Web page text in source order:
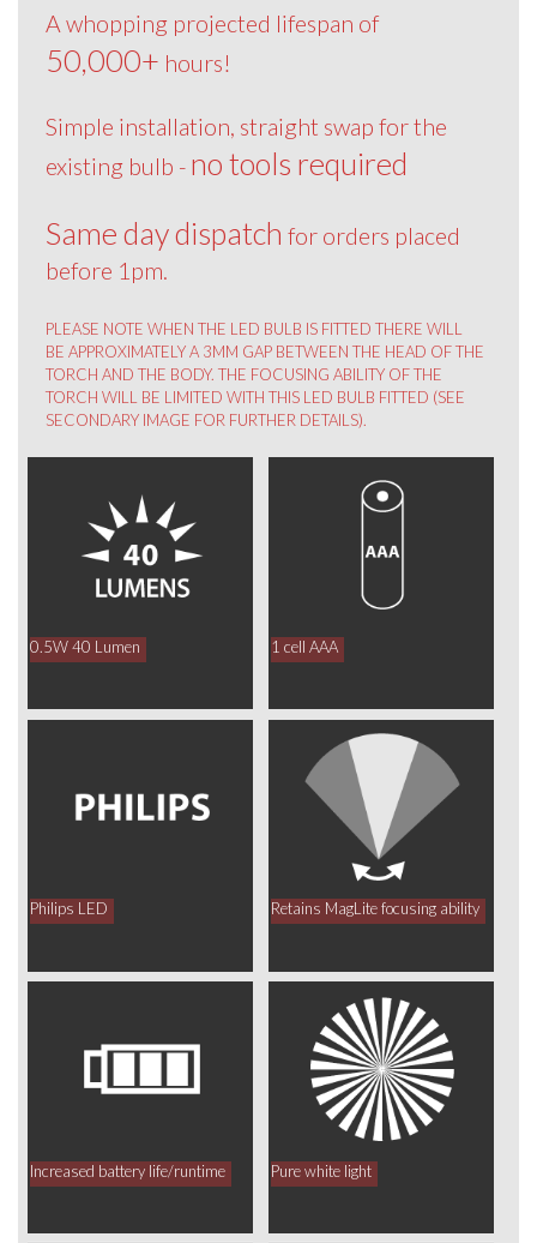
A whopping projected lifespan of
50,000+ hours!
Simple installation, straight swap for the
existing bulb - no tools required
Same day dispatch for orders placed
before 1pm.
PLEASE NOTE WHEN THE LED BULB IS FITTED THERE WILL
BE APPROXIMATELY A 3MM GAP BETWEEN THE HEAD OF THE
TORCH AND THE BODY. THE FOCUSING ABILITY OF THE
TORCH WILL BE LIMITED WITH THIS LED BULB FITTED (SEE
SECONDARY IMAGE FOR FURTHER DETAILS).
0.5W 40 Lumen 1 cell AAA
Philips LED Retains MagLite focusing ability
Increased battery life/runtime Pure white light